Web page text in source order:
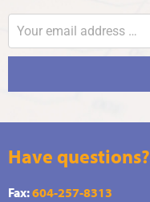
Have questions?
Fax:604-257-8313